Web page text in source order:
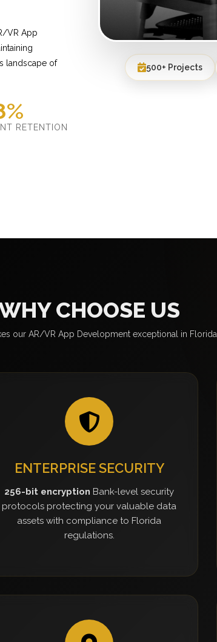
VR App
landscape of
RETENTION
500+ Projects
CHOOSE US
our AR/VR App Development exceptional in Florida
ENTERPRISE SECURITY
256-bit encryption Bank-level security
protocols protecting your valuable data
assets with compliance to Florida
regulations.